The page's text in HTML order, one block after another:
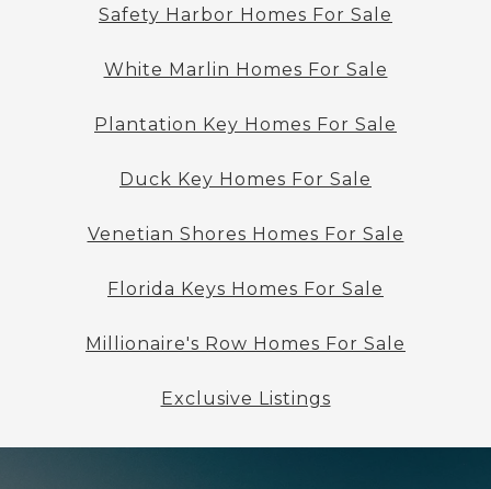
Safety Harbor Homes For Sale
White Marlin Homes For Sale
Plantation Key Homes For Sale
Duck Key Homes For Sale
Venetian Shores Homes For Sale
Florida Keys Homes For Sale
Millionaire's Row Homes For Sale
Exclusive Listings